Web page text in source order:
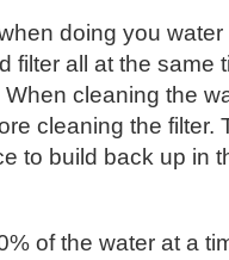
doing you
filter all at the same
cleaning the
cleaning the filter.
to build back up in
of the water at a